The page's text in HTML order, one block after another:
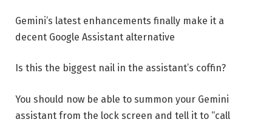
Gemini’s latest enhancements finally make it a
decent Google Assistant alternative
Is this the biggest nail in the assistant’s coffin?
You should now be able to summon your Gemini
assistant from the lock screen and tell it to “call